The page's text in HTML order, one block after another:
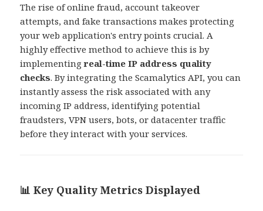
The rise of online fraud, account takeover
attempts, and fake transactions makes protecting
your web application's entry points crucial. A
highly effective method to achieve this is by
implementingreal-time IP address quality
checks. By integrating the Scamalytics API, you can
instantly assess the risk associated with any
incoming IP address, identifying potential
fraudsters, VPN users, bots, or datacenter traffic
before they interact with your services.
📊 Key Quality Metrics Displayed